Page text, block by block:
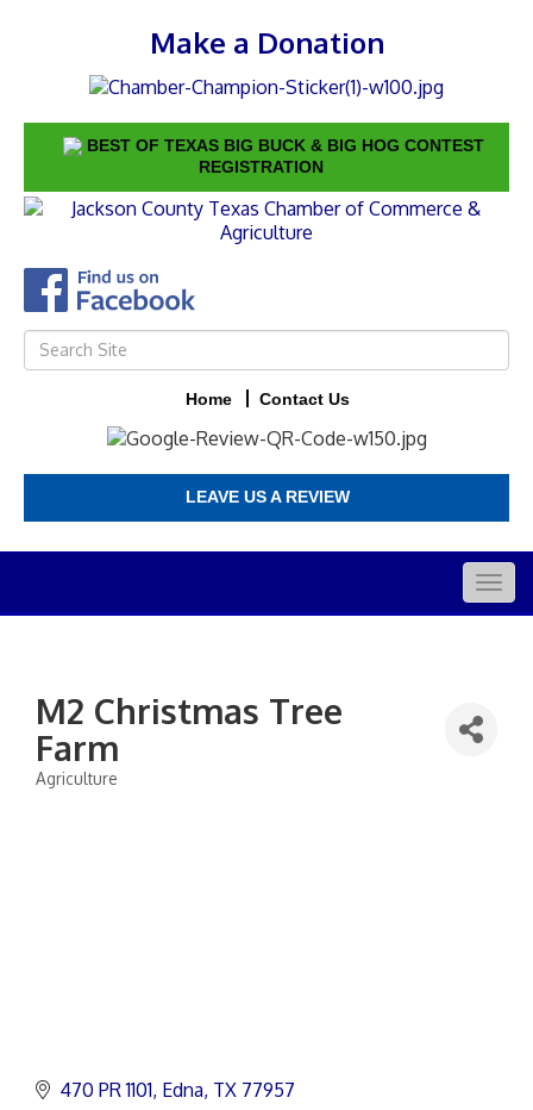
Make a Donation
BEST OF TEXAS BIG BUCK & BIG HOG CONTEST
REGISTRATION
Home Contact Us
LEAVE US A REVIEW
M2 Christmas Tree
Farm
Categories
Agriculture
470 PR 1101 Edna TX 77957